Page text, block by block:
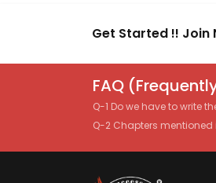
Get Started !! Join
FAQ
Q-1 Do we have to write
Q-2 Chapters mentioned